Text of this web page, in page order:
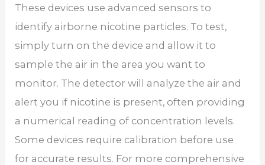
These devices use advanced sensors to
identify airborne nicotine particles. To test,
simply turn on the device and allow it to
sample the air in the area you want to
monitor. The detector will analyze the air and
alert you if nicotine is present, often providing
a numerical reading of concentration levels.
Some devices require calibration before use
for accurate results. For more comprehensive